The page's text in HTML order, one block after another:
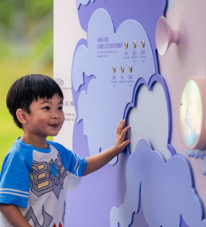
Visit to deepen China-Serbia cooperation